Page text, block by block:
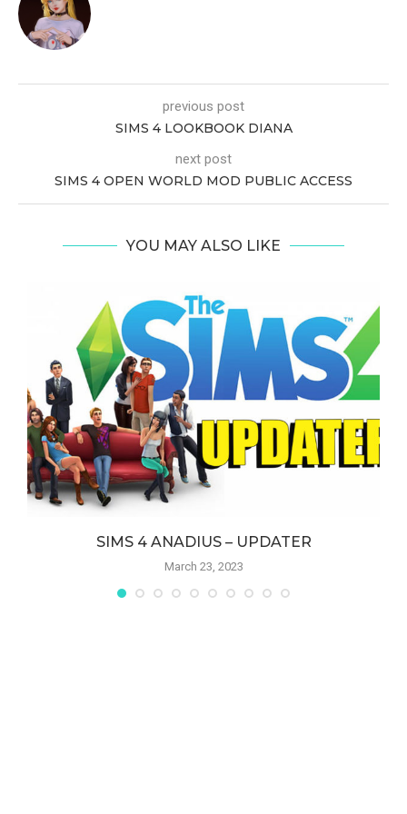
previous post
SIMS 4 LOOKBOOK DIANA
next post
SIMS 4 OPEN WORLD MOD PUBLIC ACCESS
YOU MAY ALSO LIKE
SIMS 4 ANADIUS – UPDATER
March 23, 2023